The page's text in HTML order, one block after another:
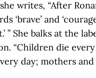
she writes, “After
‘brave’ and
” She balks at the
“Children die every
day; mothers and